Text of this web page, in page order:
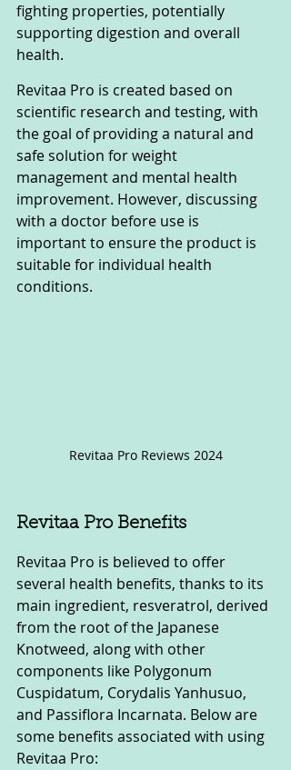
fighting properties, potentially
supporting digestion and overall
health.
Revitaa Pro is created based on
scientific research and testing, with
the goal of providing a natural and
safe solution for weight
management and mental health
improvement. However, discussing
with a doctor before use is
important to ensure the product is
suitable for individual health
conditions.
Revitaa Pro Reviews 2024
Revitaa Pro Benefits
Revitaa Pro is believed to offer
several health benefits, thanks to its
main ingredient, resveratrol, derived
from the root of the Japanese
Knotweed, along with other
components like Polygonum
Cuspidatum, Corydalis Yanhusuo,
and Passiflora Incarnata. Below are
some benefits associated with using
Revitaa Pro: